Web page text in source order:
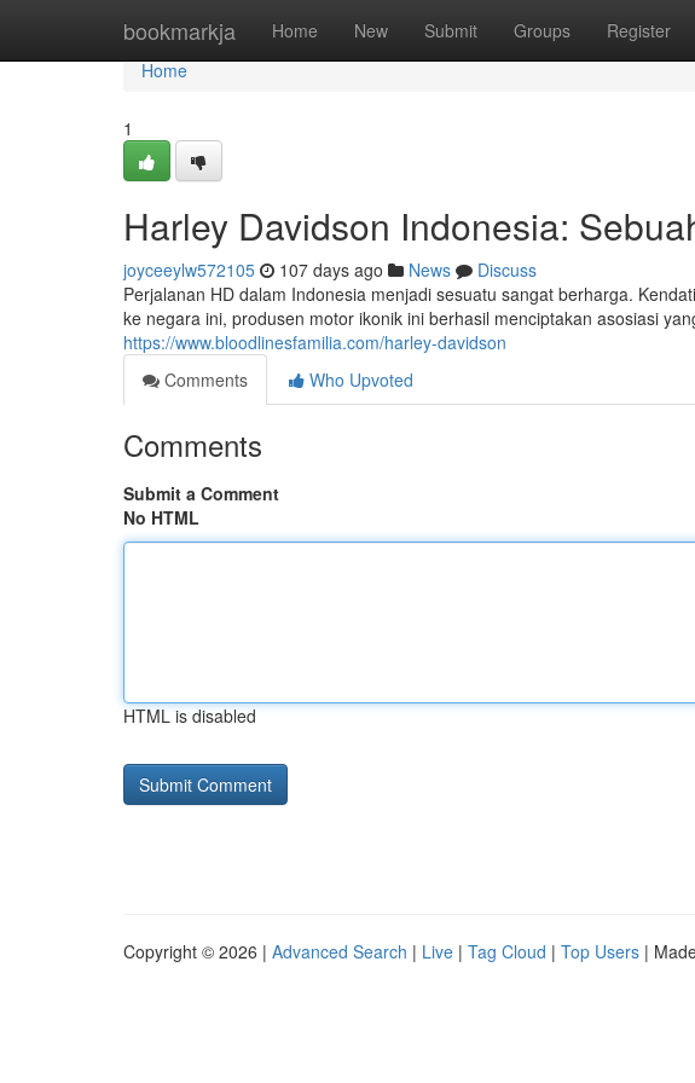
bookmarkja Home New Submit Groups Register
Home
Home
1
Harley Davidson Indonesia:
joyceeylw572105 107 days ago News
Discuss
Perjalanan HD dalam Indonesia menjadi sesuatu sangat berharga.
ke negara ini, produsen motor ikonik ini berhasil menciptakan asosiasi
https://www.bloodlinesfamilia.com/harley-davidson
Comments
Who Upvoted
Comments
Submit a Comment
No HTML
HTML is disabled
Copyright © 2026 | Advanced Search | Live | Tag Cloud | Top Users |